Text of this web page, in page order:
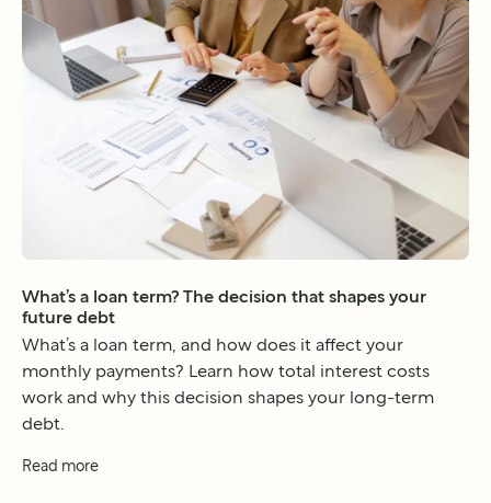
What’s a loan term? The decision that shapes your
future debt
What’s a loan term, and how does it affect your
monthly payments? Learn how total interest costs
work and why this decision shapes your long-term
debt.
Read more